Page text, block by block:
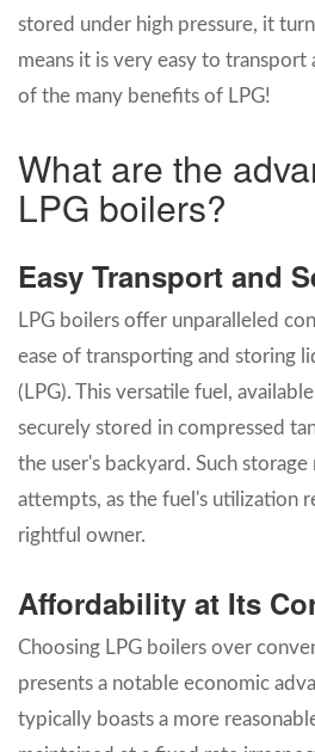
stored under high pressure, it
means it is very easy to transport
of the many benefits of LPG!
What are the
LPG boilers?
Easy Transport and
LPG boilers offer unparalleled
ease of transporting and storing
(LPG). This versatile fuel,
securely stored in compressed
the user's backyard. Such
attempts, as the fuel's utilization
rightful owner.
Affordability at Its
Choosing LPG boilers over
presents a notable economic
typically boasts a more